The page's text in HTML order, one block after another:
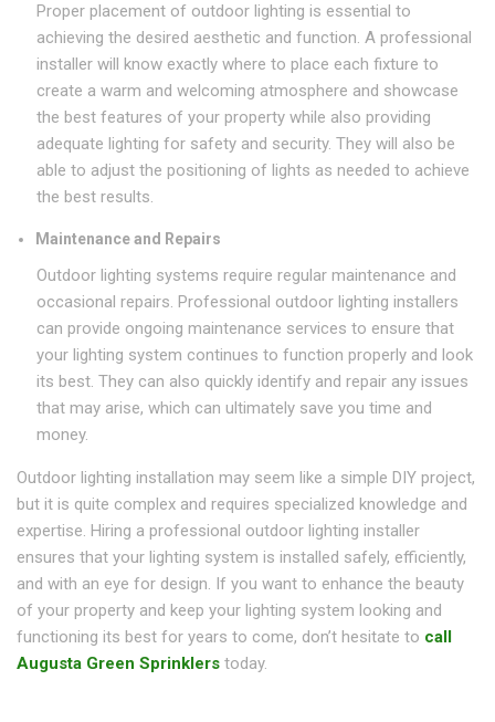
Proper placement of outdoor lighting is essential to
achieving the desired aesthetic and function. A professional
installer will know exactly where to place each fixture to
create a warm and welcoming atmosphere and showcase
the best features of your property while also providing
adequate lighting for safety and security. They will also be
able to adjust the positioning of lights as needed to achieve
the best results.
Maintenance and Repairs
Outdoor lighting systems require regular maintenance and
occasional repairs. Professional outdoor lighting installers
can provide ongoing maintenance services to ensure that
your lighting system continues to function properly and look
its best. They can also quickly identify and repair any issues
that may arise, which can ultimately save you time and
money.
Outdoor lighting installation may seem like a simple DIY project,
but it is quite complex and requires specialized knowledge and
expertise. Hiring a professional outdoor lighting installer
ensures that your lighting system is installed safely, efficiently,
and with an eye for design. If you want to enhance the beauty
of your property and keep your lighting system looking and
functioning its best for years to come, don’t hesitate to call
Augusta Green Sprinklers today.